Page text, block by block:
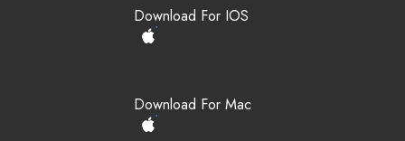
Download For IOS
Download For Mac